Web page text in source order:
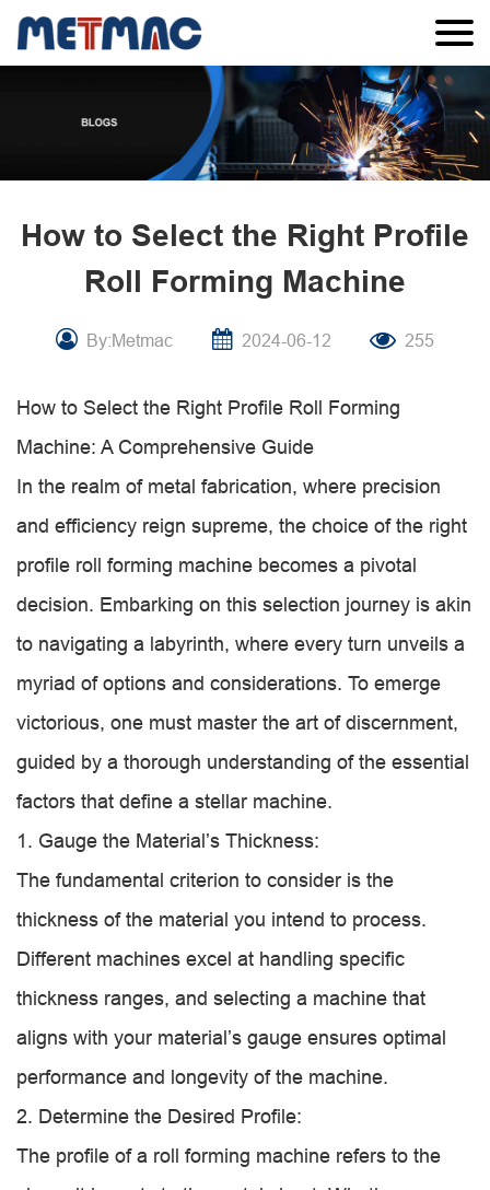
How to Select the Right Profile
Roll Forming Machine
By:Metmac 2024-06-12 255
How to Select the Right Profile Roll Forming
Machine: A Comprehensive Guide
In the realm of metal fabrication, where precision
and efficiency reign supreme, the choice of the right
profile roll forming machine becomes a pivotal
decision. Embarking on this selection journey is akin
to navigating a labyrinth, where every turn unveils a
myriad of options and considerations. To emerge
victorious, one must master the art of discernment,
guided by a thorough understanding of the essential
factors that define a stellar machine.
1. Gauge the Material’s Thickness:
The fundamental criterion to consider is the
thickness of the material you intend to process.
Different machines excel at handling specific
thickness ranges, and selecting a machine that
aligns with your material’s gauge ensures optimal
performance and longevity of the machine.
2. Determine the Desired Profile:
The profile of a roll forming machine refers to the